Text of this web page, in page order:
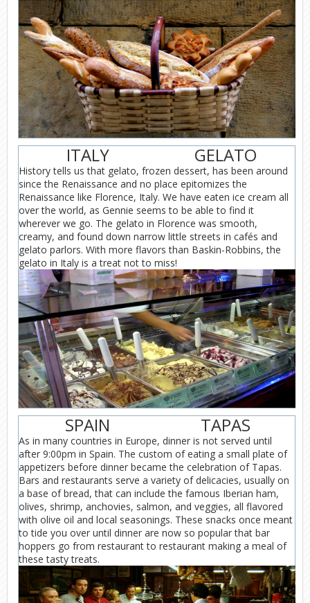
ITALY GELATO
History tells us that gelato, frozen dessert, has been around
since the Renaissance and no place epitomizes the
Renaissance like Florence, Italy. We have eaten ice cream all
over the world, as Gennie seems to be able to find it
wherever we go. The gelato in Florence was smooth,
creamy, and found down narrow little streets in cafés and
gelato parlors. With more flavors than Baskin-Robbins, the
gelato in Italy is a treat not to miss!
SPAIN TAPAS
As in many countries in Europe, dinner is not served until
after 9:00pm in Spain. The custom of eating a small plate of
appetizers before dinner became the celebration of Tapas.
Bars and restaurants serve a variety of delicacies, usually on
a base of bread, that can include the famous Iberian ham,
olives, shrimp, anchovies, salmon, and veggies, all flavored
with olive oil and local seasonings. These snacks once meant
to tide you over until dinner are now so popular that bar
hoppers go from restaurant to restaurant making a meal of
these tasty treats.